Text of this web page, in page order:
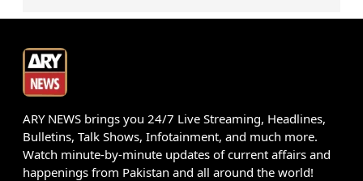
ARY NEWS brings you 24/7 Live Streaming, Headlines,
Bulletins, Talk Shows, Infotainment, and much more.
Watch minute-by-minute updates of current affairs and
happenings from Pakistan and all around the world!